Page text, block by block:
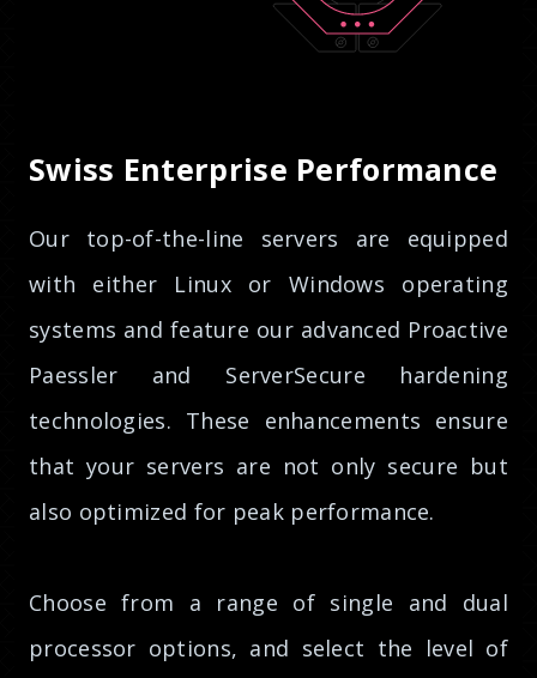
Swiss Enterprise Performance
Our top-of-the-line servers are equipped
with either Linux or Windows operating
systems and feature our advanced Proactive
Paessler and ServerSecure hardening
technologies. These enhancements ensure
that your servers are not only secure but
also optimized for peak performance.
Choose from a range of single and dual
processor options, and select the level of